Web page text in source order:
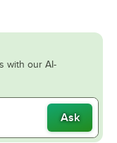
with our AI-
Ask